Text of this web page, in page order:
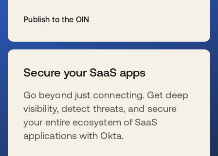
Publish to the OIN
Secure your SaaS apps
Go beyond just connecting. Get deep
visibility, detect threats, and secure
your entire ecosystem of SaaS
applications with Okta.